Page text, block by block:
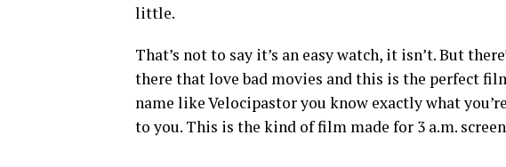
little.
That’s not to say it’s an easy watch, it isn’t. But
there that love bad movies and this is the perfect
name like Velocipastor you know exactly what
to you. This is the kind of film made for 3 a.m.